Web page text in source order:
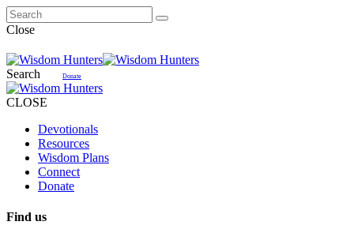
Close
Search Donate
CLOSE
Devotionals
Resources
Wisdom Plans
Connect
Donate
Find us